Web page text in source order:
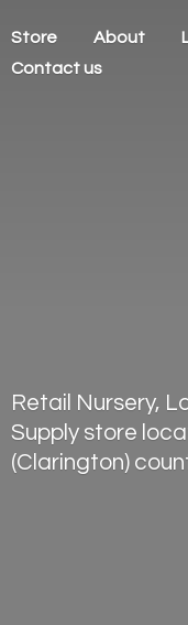
Store About
Contact us
Retail Nursery,
Supply store
(Clarington)